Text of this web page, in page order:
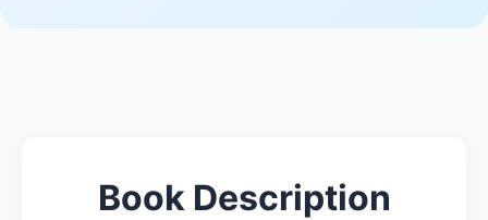
Book Description